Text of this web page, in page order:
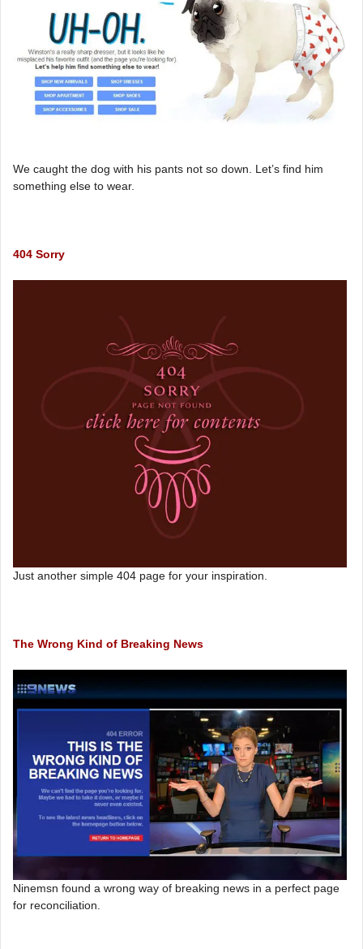
We caught the dog with his pants not so down. Let’s find him
something else to wear.
404 Sorry
Just another simple 404 page for your inspiration.
The Wrong Kind of Breaking News
Ninemsn found a wrong way of breaking news in a perfect page
for reconciliation.